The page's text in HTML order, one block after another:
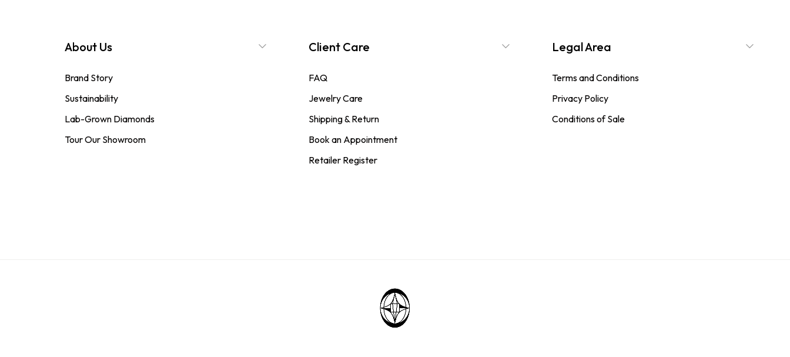
About Us
Brand Story
Sustainability
Lab-Grown Diamonds
Tour Our Showroom
Client Care
FAQ
Jewelry Care
Shipping & Return
Book an Appointment
Retailer Register
Legal Area
Terms and Conditions
Privacy Policy
Conditions of Sale